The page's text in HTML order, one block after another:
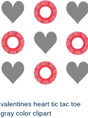
valentines heart tic tac toe
gray color clipart